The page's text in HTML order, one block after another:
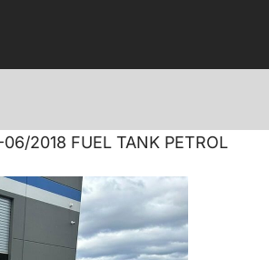
2018 FUEL TANK PETROL